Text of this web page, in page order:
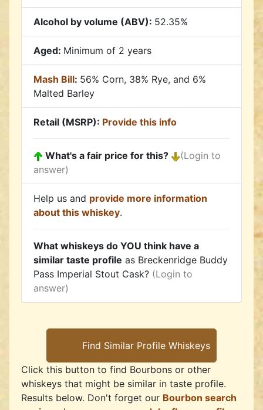
Alcohol by volume (ABV): 52.35%
Aged: Minimum of 2 years
Mash Bill: 56% Corn, 38% Rye, and 6%
Malted Barley
Retail (MSRP): Provide this info
What's a fair price for this?
(Login to
answer)
Help us and provide more information
about this whiskey.
What whiskeys do YOU think have a
similar taste profile as Breckenridge Buddy
Pass Imperial Stout Cask? (Login to
answer)
Click this button to find Bourbons or other
whiskeys that might be similar in taste profile.
Results below. Don't forget our Bourbon search